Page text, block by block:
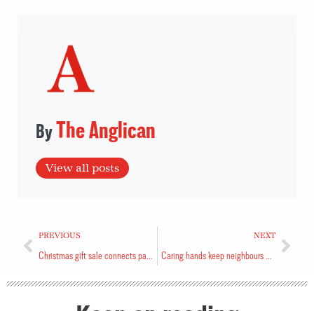
The Anglican
View all posts
PREVIOUS NEXT